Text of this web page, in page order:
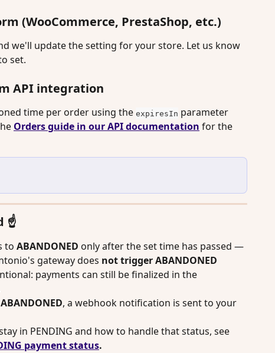
(WooCommerce, PrestaShop, etc.)
we'll update the setting for your store. Let us know
set.
API integration
time per order using the expiresIn parameter
Orders guide in our API documentation for the
☝️
to ABANDONED only after the set time has passed —
gateway does nottrigger ABANDONED
payments can still be finalized in the
ABANDONED, a webhook notification is sent to your
in PENDING and how to handle that status, see
payment status.